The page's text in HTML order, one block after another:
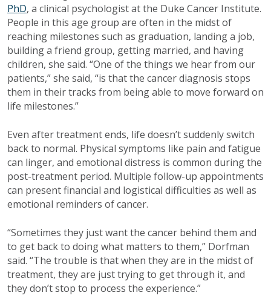
PhD, a clinical psychologist at the Duke Cancer Institute.
People in this age group are often in the midst of
reaching milestones such as graduation, landing a job,
building a friend group, getting married, and having
children, she said. “One of the things we hear from our
patients,” she said, “is that the cancer diagnosis stops
them in their tracks from being able to move forward on
life milestones.”
Even after treatment ends, life doesn’t suddenly switch
back to normal. Physical symptoms like pain and fatigue
can linger, and emotional distress is common during the
post-treatment period. Multiple follow-up appointments
can present financial and logistical difficulties as well as
emotional reminders of cancer.
“Sometimes they just want the cancer behind them and
to get back to doing what matters to them,” Dorfman
said. “The trouble is that when they are in the midst of
treatment, they are just trying to get through it, and
they don’t stop to process the experience.”